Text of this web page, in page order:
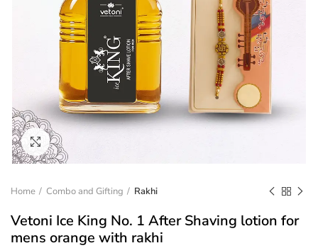
Click to enlarge
Home Combo and Gifting Rakhi
Vetoni Ice King No. 1 After Shaving lotion for
mens orange with rakhi